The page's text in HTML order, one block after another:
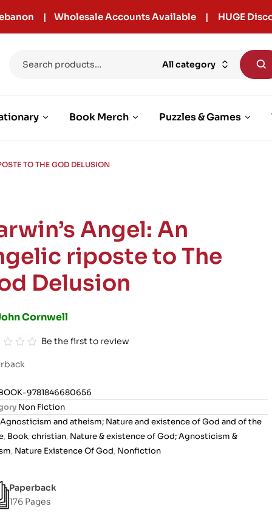
| Wholesale Accounts Available | HUGE
All category
Book Merch Puzzles & Games
TO THE GOD DELUSION
Angel: An
riposte to The
Delusion
Cornwell
Be the first to review
9781846680656
Non Fiction
Agnosticism and atheism; Nature and existence of God and of the
, Book,christian, Nature & existence of God; Agnosticism &
, Nature Existence Of God, Nonfiction
Paperback
176 Pages